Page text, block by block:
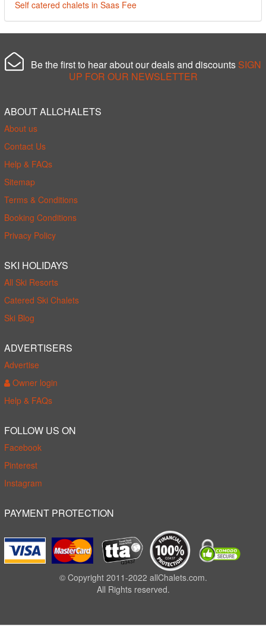
Self catered chalets in Saas Fee
Be the first to hear about our deals and discounts SIGN
UP FOR OUR NEWSLETTER
ABOUT ALLCHALETS
About us
Contact Us
Help & FAQs
Sitemap
Terms & Conditions
Booking Conditions
Privacy Policy
SKI HOLIDAYS
All Ski Resorts
Catered Ski Chalets
Ski Blog
ADVERTISERS
Advertise
Owner login
Help & FAQs
FOLLOW US ON
Facebook
Pinterest
Instagram
PAYMENT PROTECTION
© Copyright 2011-2022 allChalets.com.
All Rights reserved.